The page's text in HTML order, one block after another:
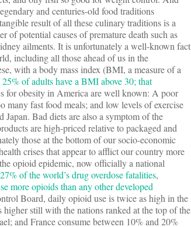
and centuries-old food traditions
result of all these culinary traditions is a
of potential causes of premature death such as
ailments. It is unfortunately a well-known fact
including all those ahead of us in the
with a body mass index (BMI, a measure of a
of adults have a BMI above 30; that
for obesity in America are well known: A poor
fast food meals; and low levels of exercise
Japan. Bad diets are also a symptom of the
are high-priced relative to packaged and
those at the bottom of our socio-economic
crises that appear to afflict our country more
opioid epidemic, now officially a national
of the world’s drug overdose fatalities,
more opioids than any other developed
Board, daily opioid use is twice as high in the
still with the nations ranked at the top of the
and France consume between 10% and 20%